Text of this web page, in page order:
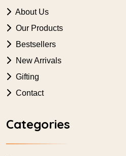
About Us
Our Products
Bestsellers
New Arrivals
Gifting
Contact
Categories